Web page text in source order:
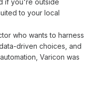
if you're outside
to your local
who wants to harness
driven choices , and
, Varicon was